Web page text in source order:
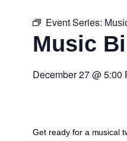
Event Series:
Music
December 27@5:00
Get ready for a musical